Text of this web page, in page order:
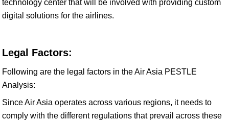
technology center that will be involved with providing custom
digital solutions for the airlines.
Legal Factors:
Following are the legal factors in the Air Asia PESTLE
Analysis:
Since Air Asia operates across various regions, it needs to
comply with the different regulations that prevail across these